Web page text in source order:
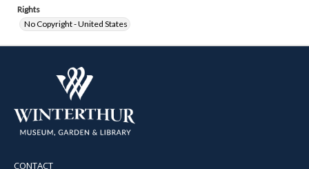
Rights
No Copyright - United States
CONTACT